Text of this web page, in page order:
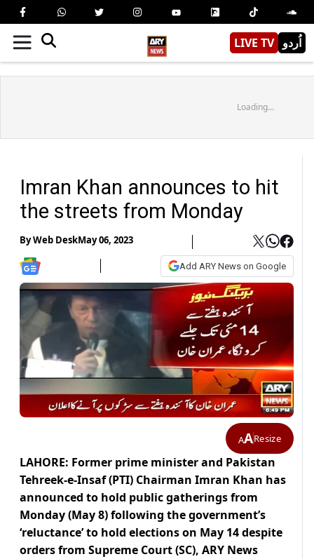
LIVE TV اُردو
Loading...
Imran Khan announces to hit
the streets from Monday
ByWeb DeskMay 06, 2023
Add ARY News on Google
AAResize
LAHORE: Former prime minister and Pakistan
Tehreek-e-Insaf (PTI) Chairman Imran Khan has
announced to hold public gatherings from
Monday (May 8) following the government’s
‘reluctance’ to hold elections on May 14 despite
orders from Supreme Court (SC), ARY News